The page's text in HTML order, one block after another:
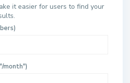
it easier for users to find your
month")